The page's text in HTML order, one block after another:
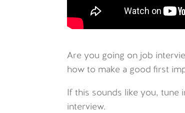
Are you going on job
how to make a good first
If this sounds like you, tune
interview.